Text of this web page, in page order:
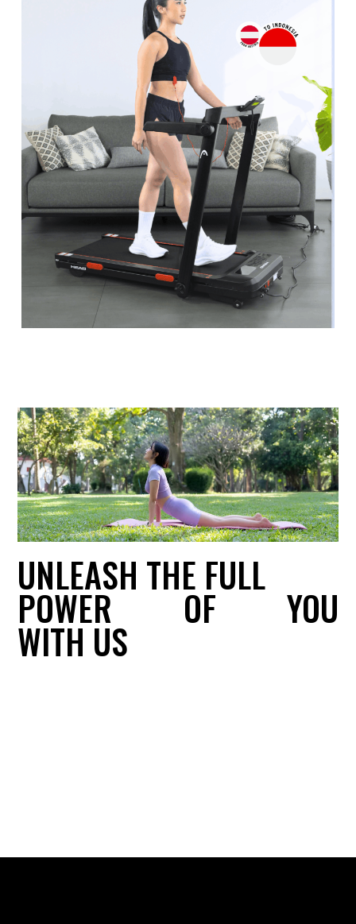
UNLEASH THE FULL
POWER OF YOU
WITH US